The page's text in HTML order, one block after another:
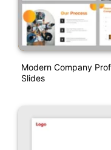
Modern Company
Slides